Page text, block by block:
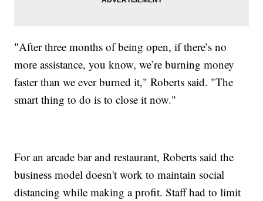
"After three months of being open, if there’s no
more assistance, you know, we’re burning money
faster than we ever burned it," Roberts said. "The
smart thing to do is to close it now."
For an arcade bar and restaurant, Roberts said the
business model doesn't work to maintain social
distancing while making a profit. Staff had to limit